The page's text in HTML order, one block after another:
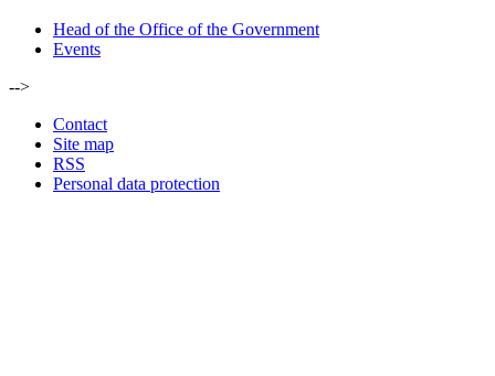
Head of the Office of the Government
Events
-->
Contact
Site map
RSS
Personal data protection